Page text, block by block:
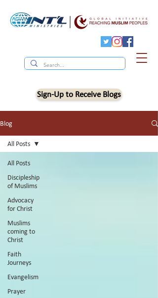
Sign-Up to Receive Blogs
Blog
All Posts
Discipleship
of Muslims
Advocacy
for Christ
Muslims
coming to
Christ
Faith
Journeys
Evangelism
Prayer
All Posts